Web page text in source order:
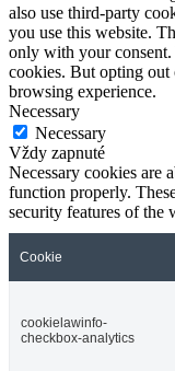
also use third-party
you use this website.
only with your consent.
cookies. But opting out
browsing experience.
Necessary
Necessary
Vždy zapnuté
Necessary cookies are
function properly.
security features of the
Cookie
cookielawinfo-
checkbox-analytics